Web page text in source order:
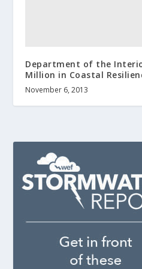
Department of the
Million in Coastal
November 6, 2013